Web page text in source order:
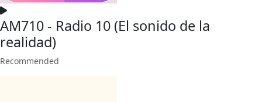
AM710 - Radio 10 (El sonido de la
realidad)
Recommended